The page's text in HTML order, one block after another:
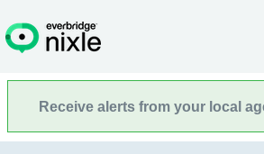
Receive alerts from your local